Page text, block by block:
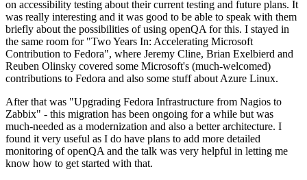
on accessibility testing about their current testing and future plans. It
was really interesting and it was good to be able to speak with them
briefly about the possibilities of using openQA for this. I stayed in
the same room for "Two Years In: Accelerating Microsoft
Contribution to Fedora", where Jeremy Cline, Brian Exelbierd and
Reuben Olinsky covered some Microsoft's (much-welcomed)
contributions to Fedora and also some stuff about Azure Linux.
After that was "Upgrading Fedora Infrastructure from Nagios to
Zabbix" - this migration has been ongoing for a while but was
much-needed as a modernization and also a better architecture. I
found it very useful as I do have plans to add more detailed
monitoring of openQA and the talk was very helpful in letting me
know how to get started with that.